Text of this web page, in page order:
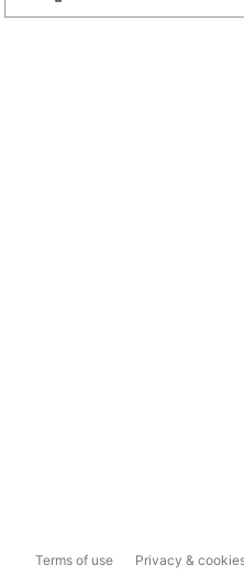
Terms of use Privacy &